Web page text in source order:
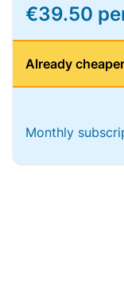
€39.50
Already
Monthly